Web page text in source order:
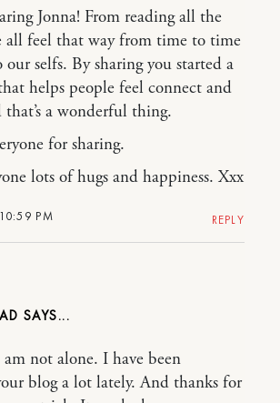
PM
Jonna! From reading all the
all feel that way from time to time
selfs. By sharing you started a
helps people feel connect and
a wonderful thing.
for sharing.
lots of hugs and happiness. Xxx
REPLY
not alone. I have been
blog a lot lately. And thanks for